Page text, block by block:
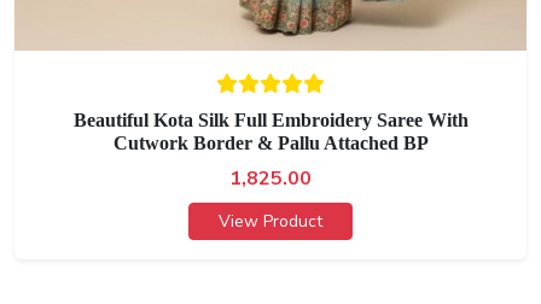
Beautiful Kota Silk Full Embroidery Saree With
Cutwork Border & Pallu Attached BP
1,825.00
View Product